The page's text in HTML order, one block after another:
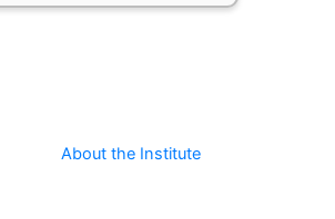
About the Institute